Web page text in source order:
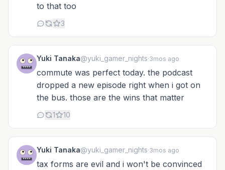
to that too
3
Yuki Tanaka@yuki_gamer_nights·3mos ago
commute was perfect today. the podcast
dropped a new episode right when i got on
the bus. those are the wins that matter
1 10
Yuki Tanaka@yuki_gamer_nights·3mos ago
tax forms are evil and i won't be convinced